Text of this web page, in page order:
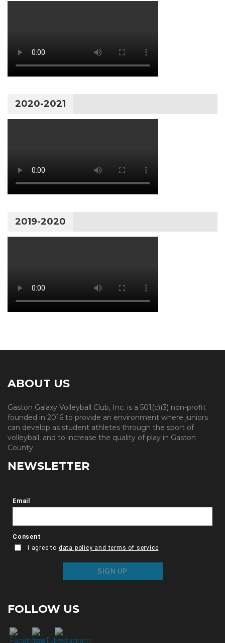
2020-2021
2019-2020
ABOUT US
Gaston Galaxy Volleyball Club, Inc. is a 501(c)(3) non-profit
founded in 2016 to provide an environment where juniors
can develop as student athletes through the sport of
volleyball, and to increase the quality of play in Gaston
County.
NEWSLETTER
FOLLOW US